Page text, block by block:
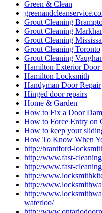
Green & Clean
Grout Cleaning
Grout Cleaning
Grout Cleaning
Grout Cleaning Toronto
Grout Cleaning
Hamilton Exterior Door
Hamilton Locksmith
Handyman Door Repair
Hinged door repairs
Home & Garden
How to Fix a Door
How to Force Entry on
How to keep your
How To Know When
http://brantford-
http://www.fast-
http://www.fast-
http://
http://
http://
waterloo/